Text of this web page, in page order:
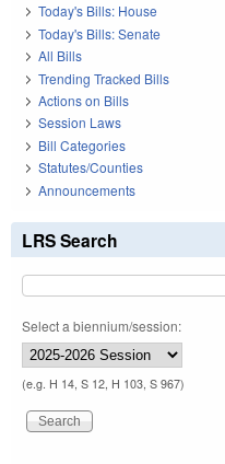
Today's Bills: House
Today's Bills: Senate
All Bills
Trending Tracked Bills
Actions on Bills
Session Laws
Bill Categories
Statutes/Counties
Announcements
LRS Search
Select a biennium/session:
(e.g. H 14, S 12, H 103, S 967)